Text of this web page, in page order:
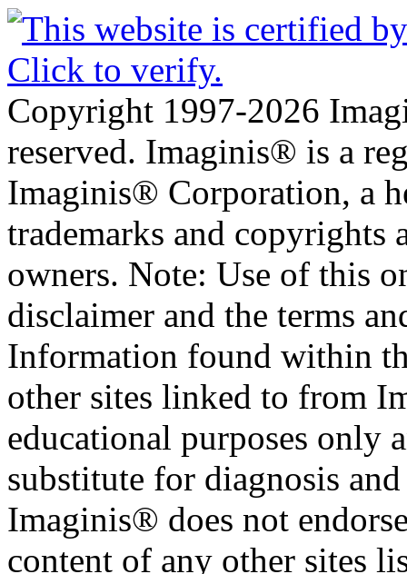
Copyright 1997-2026
reserved. Imaginis® is a
Imaginis® Corporation, a
trademarks and copyrights
owners. Note: Use of this
disclaimer and the terms
Information found within
other sites linked to from
educational purposes only
substitute for diagnosis
Imaginis® does not
content of any other sites